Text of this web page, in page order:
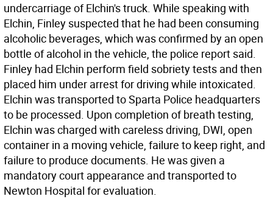
undercarriage of Elchin's truck. While speaking with
Elchin, Finley suspected that he had been consuming
alcoholic beverages, which was confirmed by an open
bottle of alcohol in the vehicle, the police report said.
Finley had Elchin perform field sobriety tests and then
placed him under arrest for driving while intoxicated.
Elchin was transported to Sparta Police headquarters
to be processed. Upon completion of breath testing,
Elchin was charged with careless driving, DWI, open
container in a moving vehicle, failure to keep right, and
failure to produce documents. He was given a
mandatory court appearance and transported to
Newton Hospital for evaluation.